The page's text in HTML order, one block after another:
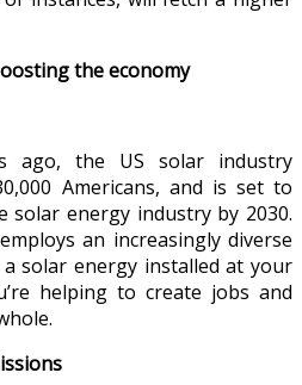
the economy
ago, the US solar industry
Americans, and is set to
solar energy industry by 2030.
an increasingly diverse
solar energy installed at your
helping to create jobs and